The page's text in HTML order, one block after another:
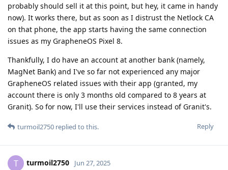
probably should sell it at this point, but hey, it came in handy
now). It works there, but as soon as I distrust the Netlock CA
on that phone, the app starts having the same connection
issues as my GrapheneOS Pixel 8.
Thankfully, I do have an account at another bank (namely,
MagNet Bank) and I've so far not experienced any major
GrapheneOS related issues with their app (granted, my
account there is only 3 months old compared to 8 years at
Granit). So for now, I'll use their services instead of Granit's.
Reply
turmoil2750 replied to this.
T turmoil2750 Jun 27, 2025